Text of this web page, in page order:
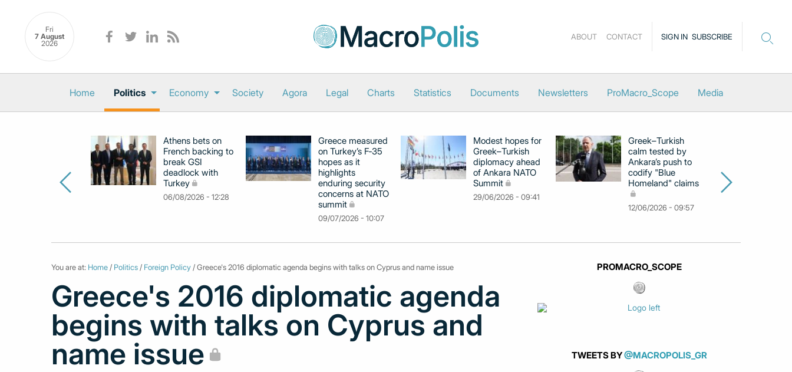
Fri
7 August
2026
SIGN IN SUBSCRIBE
ABOUT CONTACT
Home Politics Economy Society Agora Legal Charts Statistics Documents Newsletters ProMacro_Scope Media
Athens bets on
French backing to
break GSI
deadlock with
Turkey
06/08/2026 - 12:28
Greece measured
on Turkey’s F‑35
hopes as it
highlights
enduring security
concerns at NATO
summit
09/07/2026 - 10:07
Modest hopes for
Greek–Turkish
diplomacy ahead
of Ankara NATO
Summit
29/06/2026 - 09:41
Greek–Turkish
calm tested by
Ankara’s push to
codify "Blue
Homeland" claims
12/06/2026 - 09:57
You are at: Home / Politics / Foreign Policy / Greece's 2016 diplomatic agenda begins with talks on Cyprus and name issue
Greece's 2016 diplomatic agenda
begins with talks on Cyprus and
name issue
PROMACRO_SCOPE
TWEETS BY@MACROPOLIS_GR